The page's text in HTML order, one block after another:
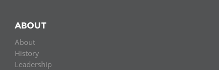
ABOUT
About
History
Leadership